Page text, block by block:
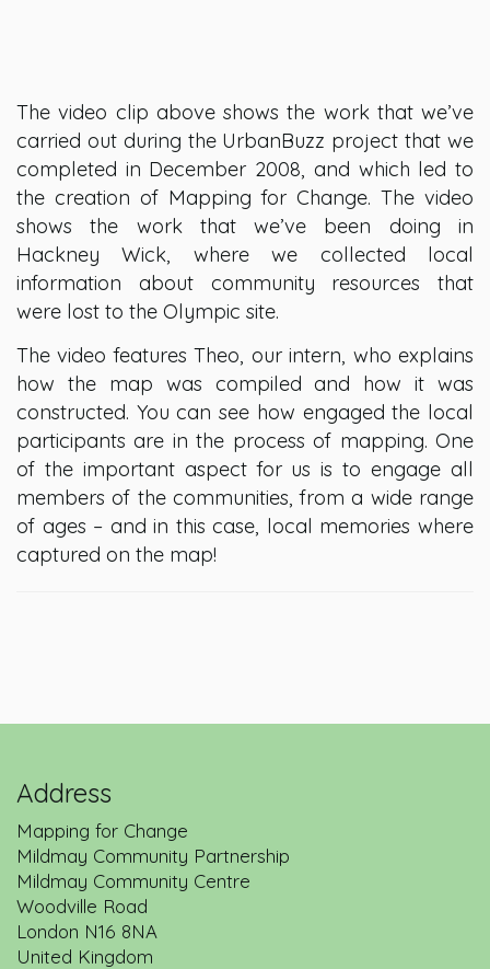
The video clip above shows the work that we’ve
carried out during the UrbanBuzz project that we
completed in December 2008, and which led to
the creation of Mapping for Change. The video
shows the work that we’ve been doing in
Hackney Wick, where we collected local
information about community resources that
were lost to the Olympic site.
The video features Theo, our intern, who explains
how the map was compiled and how it was
constructed. You can see how engaged the local
participants are in the process of mapping. One
of the important aspect for us is to engage all
members of the communities, from a wide range
of ages – and in this case, local memories where
captured on the map!
Address
Mapping for Change
Mildmay Community Partnership
Mildmay Community Centre
Woodville Road
London N16 8NA
United Kingdom